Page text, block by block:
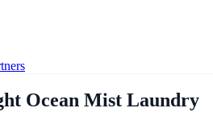
Ocean Mist Laundry